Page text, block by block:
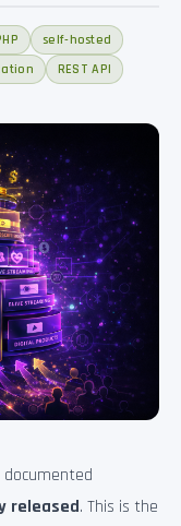
self-hosted
REST API
released. This is the